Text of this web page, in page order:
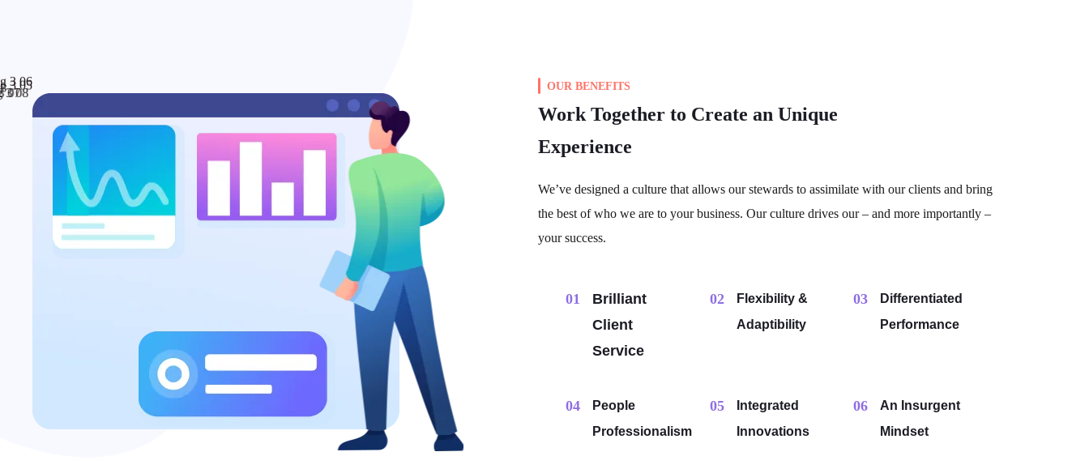
OUR BENEFITS
Work Together to Create an Unique
Experience
We’ve designed a culture that allows our stewards to assimilate with our clients and bring
the best of who we are to your business. Our culture drives our – and more importantly –
your success.
01​
Brilliant
Client
Service
02
Flexibility &
Adaptibility
03
Differentiated
Performance
04
People
Professionalism
05
Integrated
Innovations
06
An Insurgent
Mindset